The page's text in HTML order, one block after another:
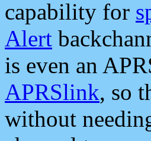
capability for
Alert
is even an
APRSlink, so
without